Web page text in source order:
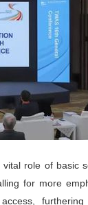
role of basic
for more
furthering